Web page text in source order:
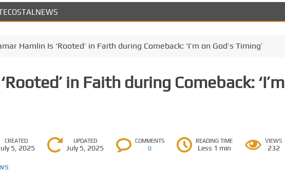
Hamlin Is ‘Rooted’ in Faith during Comeback: ‘I’m on God’s Timing’
in Faith during Comeback: ‘I’m
CREATED
5, 2025
UPDATED
July 5, 2025
COMMENTS
0
READING TIME
Less 1 min
VIEWS
232